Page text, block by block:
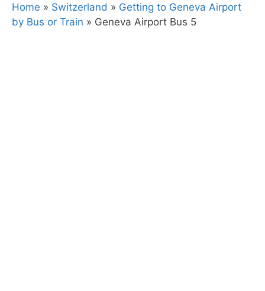
Home » Switzerland » Getting to Geneva Airport
by Bus or Train » Geneva Airport Bus 5